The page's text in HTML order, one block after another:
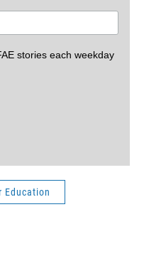
stories each weekday
Education